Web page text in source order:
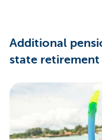
Additional
state retirement